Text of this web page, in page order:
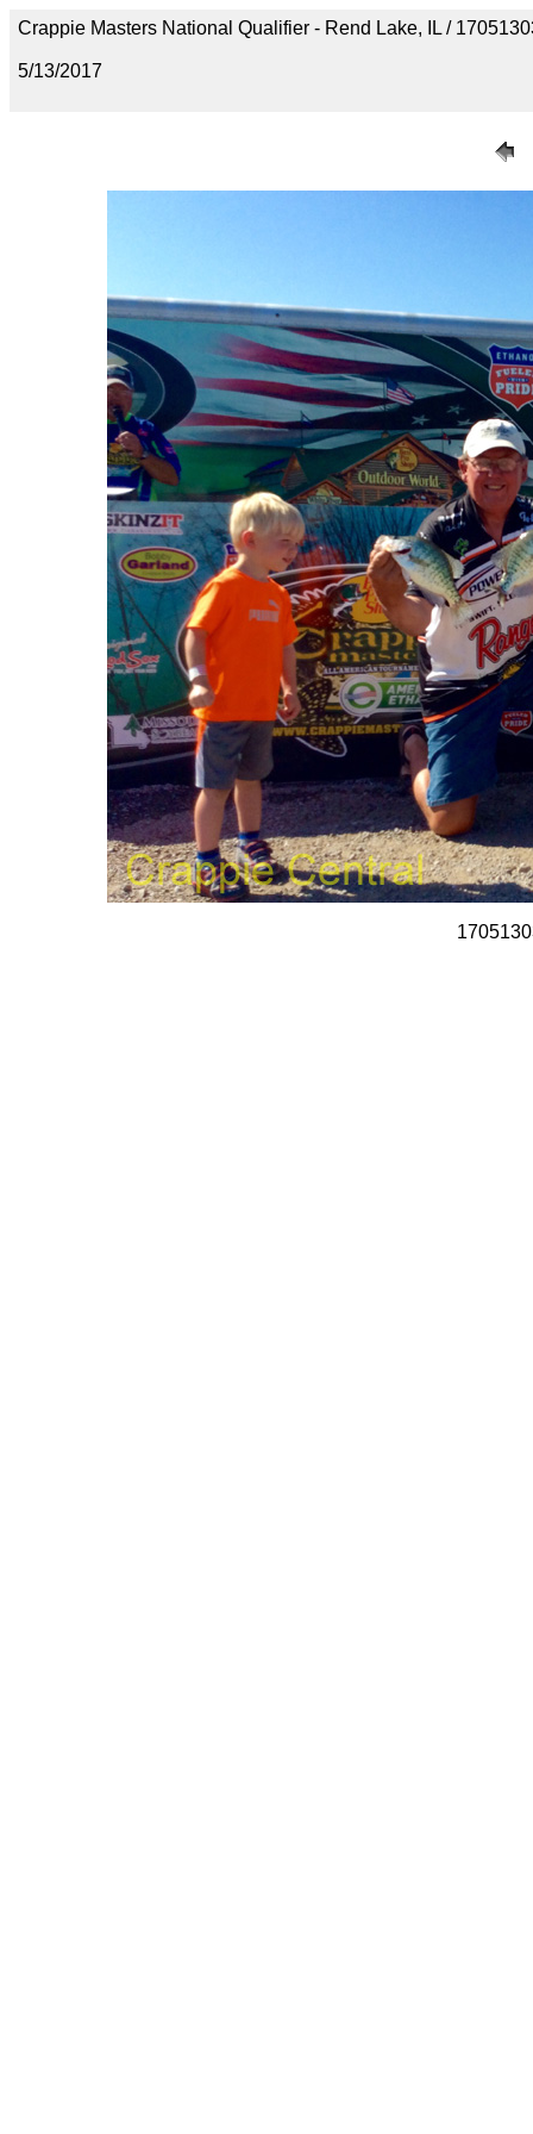
Crappie Masters National Qualifier - Rend Lake, IL /
5/13/2017